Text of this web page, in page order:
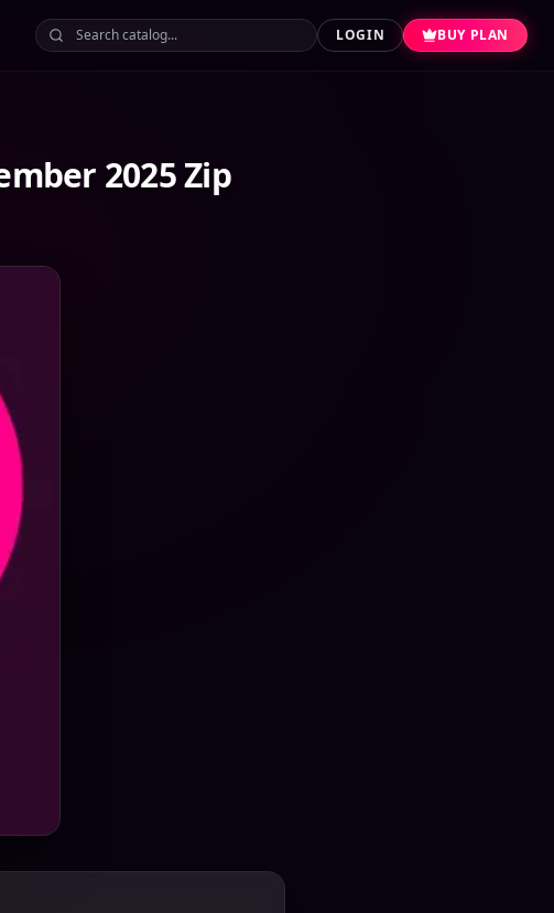
LOGIN BUY PLAN
2025 Zip